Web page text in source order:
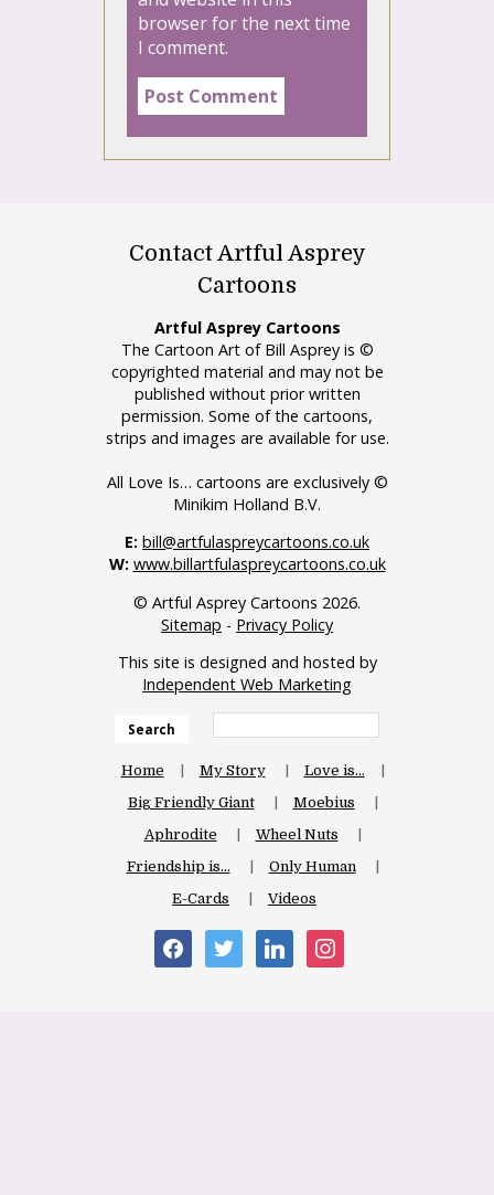
browser for the next time
I comment.
Contact Artful Asprey
Cartoons
Artful Asprey Cartoons
The Cartoon Art of Bill Asprey is ©
copyrighted material and may not be
published without prior written
permission. Some of the cartoons,
strips and images are available for use.
All Love Is… cartoons are exclusively ©
Minikim Holland B.V.
E: bill@artfulaspreycartoons.co.uk
W: www.billartfulaspreycartoons.co.uk
© Artful Asprey Cartoons 2026.
Sitemap - Privacy Policy
This site is designed and hosted by
Independent Web Marketing
Search
Home My Story
Love is…
Big Friendly Giant
Moebius
Aphrodite
Wheel Nuts
Friendship is…
Only Human
E-Cards
Videos
facebooktwitter linkedininstagram